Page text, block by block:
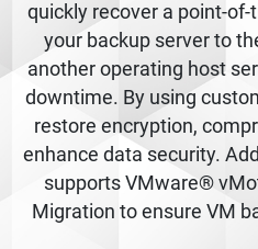
quickly recover a point-
your backup server to
another operating host
downtime. By using
restore encryption,
enhance data security.
supports VMware®
Migration to ensure VM